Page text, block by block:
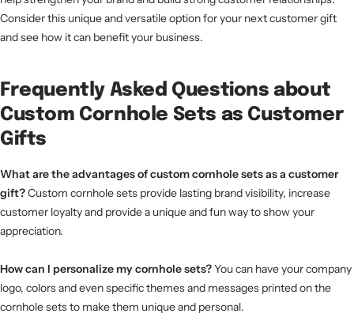
Consider this unique and versatile option for your next customer gift
and see how it can benefit your business.
Frequently Asked Questions about
Custom Cornhole Sets as Customer
Gifts
What are the advantages of custom cornhole sets as a customer
gift?Custom cornhole sets provide lasting brand visibility, increase
customer loyalty and provide a unique and fun way to show your
appreciation.
How can I personalize my cornhole sets?You can have your company
logo, colors and even specific themes and messages printed on the
cornhole sets to make them unique and personal.